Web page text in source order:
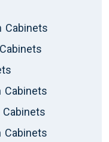
Cabinets
Cabinets
Cabinets